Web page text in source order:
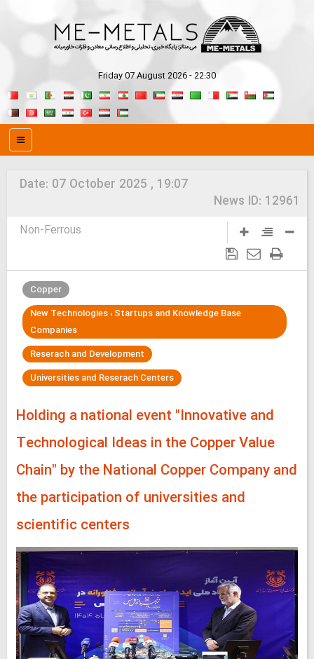
Friday 07 August 2026 - 22:30
Date: 07 October 2025 , 19:07
News ID: 12961
Non-Ferrous
Copper
New Technologies ، Startups and Knowledge Base
Companies
Reserach and Development
Universities and Reserach Centers
Holding a national event "Innovative and
Technological Ideas in the Copper Value
Chain" by the National Copper Company and
the participation of universities and
scientific centers